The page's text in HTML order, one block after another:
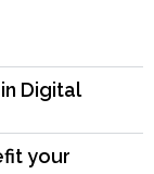
Digital
your